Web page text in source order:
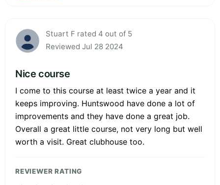
Stuart F rated 4 out of 5
Reviewed Jul 28 2024
Nice course
I come to this course at least twice a year and it
keeps improving. Huntswood have done a lot of
improvements and they have done a great job.
Overall a great little course, not very long but well
worth a visit. Great clubhouse too.
REVIEWER RATING